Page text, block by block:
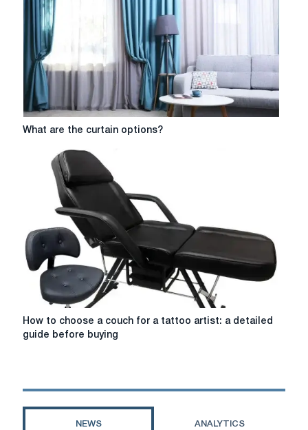
your
home:
Useful
tips
What
curtain
options?
What are the curtain options?
How
for
How to choose a couch for a tattoo artist: a detailed
guide before buying
NEWS ANALYTICS